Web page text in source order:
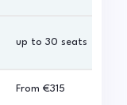
up to 30 seats
From €315